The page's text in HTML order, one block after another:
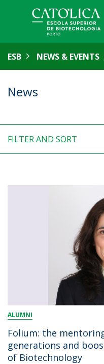
ESB NEWS & EVENTS
News
FILTER AND SORT
ALUMNI
Folium: the
generations and
of Biotechnology